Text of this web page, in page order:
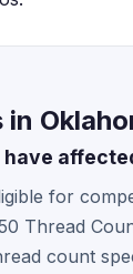
for
Thread
count